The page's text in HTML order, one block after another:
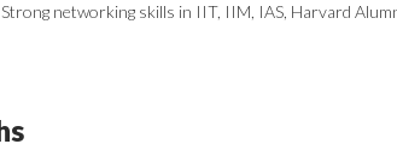
Strong networking skills in IIT, IIM, IAS, Harvard